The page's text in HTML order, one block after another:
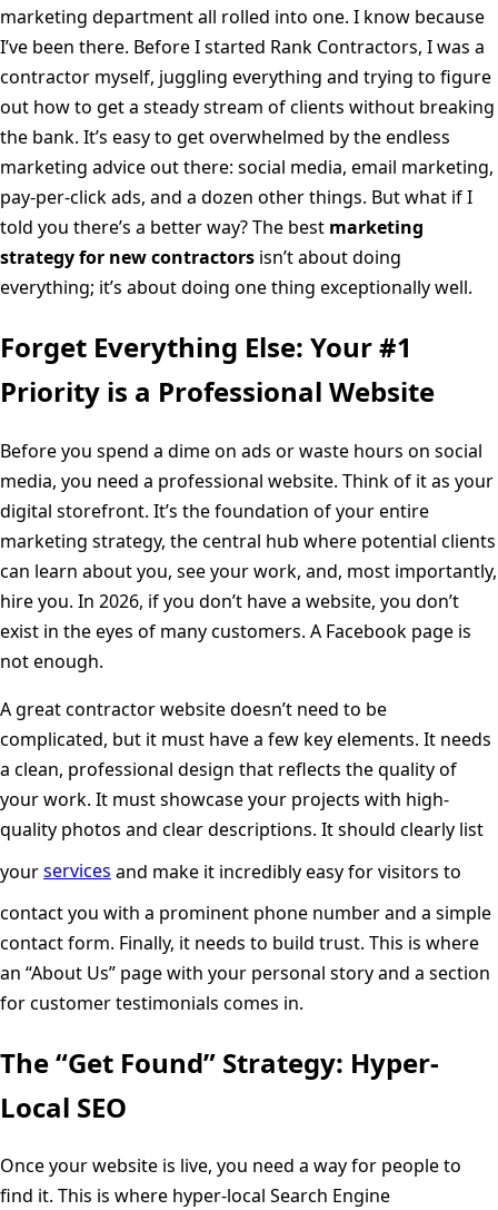
marketing department all rolled into one. I know because
I’ve been there. Before I started Rank Contractors, I was a
contractor myself, juggling everything and trying to figure
out how to get a steady stream of clients without breaking
the bank. It’s easy to get overwhelmed by the endless
marketing advice out there: social media, email marketing,
pay-per-click ads, and a dozen other things. But what if I
told you there’s a better way? The best marketing
strategy for new contractors isn’t about doing
everything; it’s about doing one thing exceptionally well.
Forget Everything Else: Your #1
Priority is a Professional Website
Before you spend a dime on ads or waste hours on social
media, you need a professional website. Think of it as your
digital storefront. It’s the foundation of your entire
marketing strategy, the central hub where potential clients
can learn about you, see your work, and, most importantly,
hire you. In 2026, if you don’t have a website, you don’t
exist in the eyes of many customers. A Facebook page is
not enough.
A great contractor website doesn’t need to be
complicated, but it must have a few key elements. It needs
a clean, professional design that reflects the quality of
your work. It must showcase your projects with high-
quality photos and clear descriptions. It should clearly list
yourservices and make it incredibly easy for visitors to
contact you with a prominent phone number and a simple
contact form. Finally, it needs to build trust. This is where
an “About Us” page with your personal story and a section
for customer testimonials comes in.
The “Get Found” Strategy: Hyper-
Local SEO
Once your website is live, you need a way for people to
find it. This is where hyper-local Search Engine